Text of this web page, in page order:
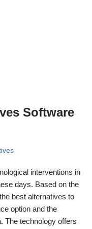
Software
interventions in
days. Based on the
best alternatives to
option and the
The technology offers